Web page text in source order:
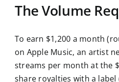
The Volume
To earn $1,200 a month
on Apple Music, an artist
streams per month at the
share royalties with a